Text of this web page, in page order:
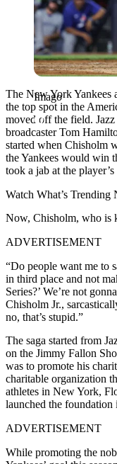
Imago
The New York Yankees
the top spot in the
moved off the field.
broadcaster Tom
started when Chisholm
the Yankees would win
took a jab at the
Watch What’s Trending
Now, Chisholm, who is
ADVERTISEMENT
“Do people want me to
in third place and not
Series?’ We’re not
Chisholm Jr.,
no, that’s stupid.”
The saga started from
on the Jimmy Fallon
was to promote his
charitable organization
athletes in New York,
launched the foundation
ADVERTISEMENT
While promoting the